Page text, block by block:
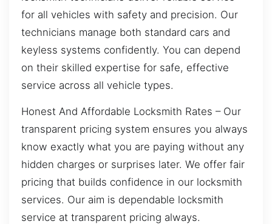
for all vehicles with safety and precision. Our
technicians manage both standard cars and
keyless systems confidently. You can depend
on their skilled expertise for safe, effective
service across all vehicle types.
Honest And Affordable Locksmith Rates – Our
transparent pricing system ensures you always
know exactly what you are paying without any
hidden charges or surprises later. We offer fair
pricing that builds confidence in our locksmith
services. Our aim is dependable locksmith
service at transparent pricing always.